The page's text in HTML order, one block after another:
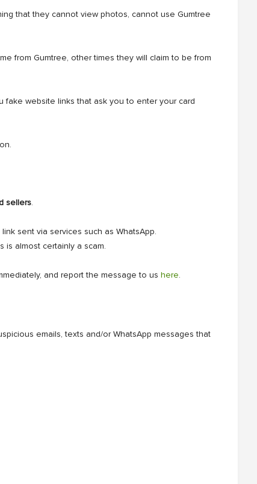
that they cannot view photos, cannot use Gumtree
from Gumtree, other times they will claim to be from
fake website links that ask you to enter your card
sellers.
sent via services such as WhatsApp.
is almost certainly a scam.
and report the message to us here.
emails, texts and/or WhatsApp messages that